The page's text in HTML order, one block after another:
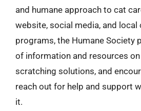
and humane approach to cat
website, social media, and local
programs, the Humane Society
of information and resources
scratching solutions, and
reach out for help and support
it.